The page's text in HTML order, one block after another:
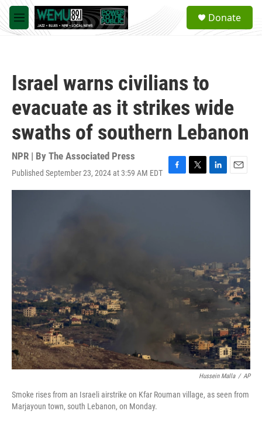
Skip to main content
M
e
a
Donate
Israel warns civilians to
evacuate as it strikes wide
swaths of southern Lebanon
NPR | By The Associated Press
Published September 23, 2024 at 3:59 AM EDT
F
a
T
w
L
i
E
m
Hussein Malla / AP
Smoke rises from an Israeli airstrike on Kfar Rouman village, as seen from
Marjayoun town, south Lebanon, on Monday.